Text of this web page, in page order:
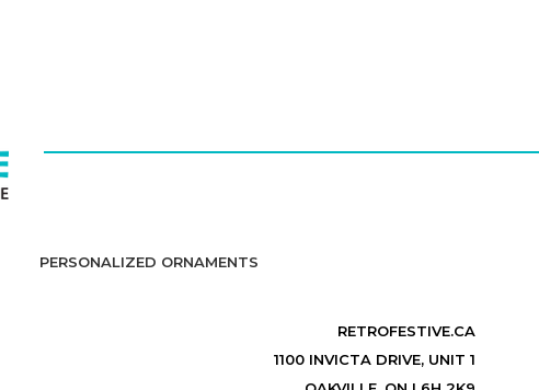
PERSONALIZED ORNAMENTS
RETROFESTIVE.CA
1100 INVICTA DRIVE, UNIT 1